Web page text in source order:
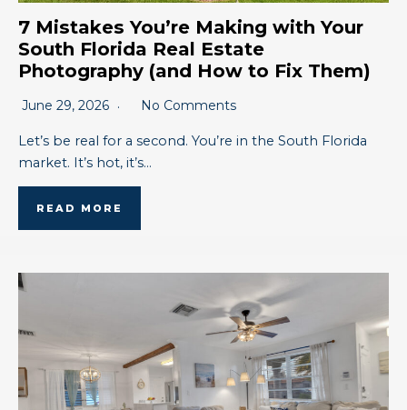
7 Mistakes You’re Making with Your
South Florida Real Estate
Photography (and How to Fix Them)
June 29, 2026 No Comments
Let’s be real for a second. You’re in the South Florida
market. It’s hot, it’s…
READ MORE